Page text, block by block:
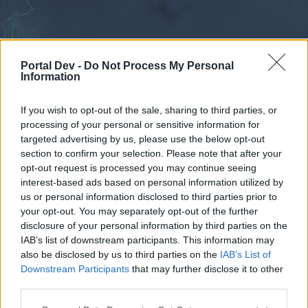
Portal Dev - Do Not Process My Personal
Information
If you wish to opt-out of the sale, sharing to third parties, or
processing of your personal or sensitive information for
targeted advertising by us, please use the below opt-out
section to confirm your selection. Please note that after your
opt-out request is processed you may continue seeing
interest-based ads based on personal information utilized by
us or personal information disclosed to third parties prior to
your opt-out. You may separately opt-out of the further
disclosure of your personal information by third parties on the
IAB’s list of downstream participants. This information may
also be disclosed by us to third parties on the IAB’s List of
Downstream Participants that may further disclose it to other
External Redirect
Dear forum reader,
Forums Calendar